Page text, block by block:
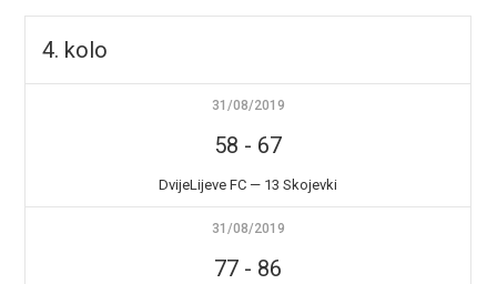
4. kolo
31/08/2019
58 - 67
DvijeLijeve FC — 13 Skojevki
31/08/2019
77 - 86